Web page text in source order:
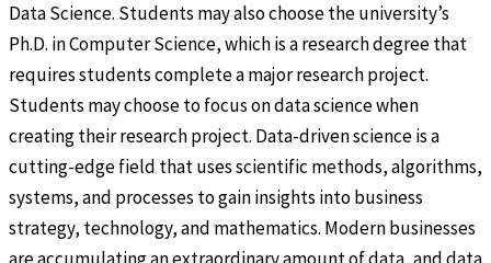
Data Science. Students may also choose the university’s
Ph.D. in Computer Science, which is a research degree that
requires students complete a major research project.
Students may choose to focus on data science when
creating their research project. Data-driven science is a
cutting-edge field that uses scientific methods, algorithms,
systems, and processes to gain insights into business
strategy, technology, and mathematics. Modern businesses